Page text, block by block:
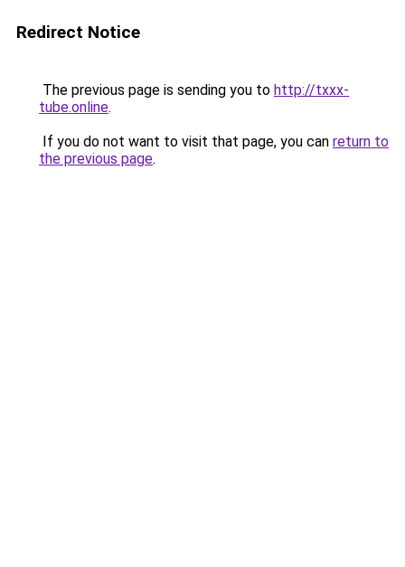
Redirect Notice
The previous page is sending you to http://txxx-
tube.online.
If you do not want to visit that page, you can return to
the previous page.